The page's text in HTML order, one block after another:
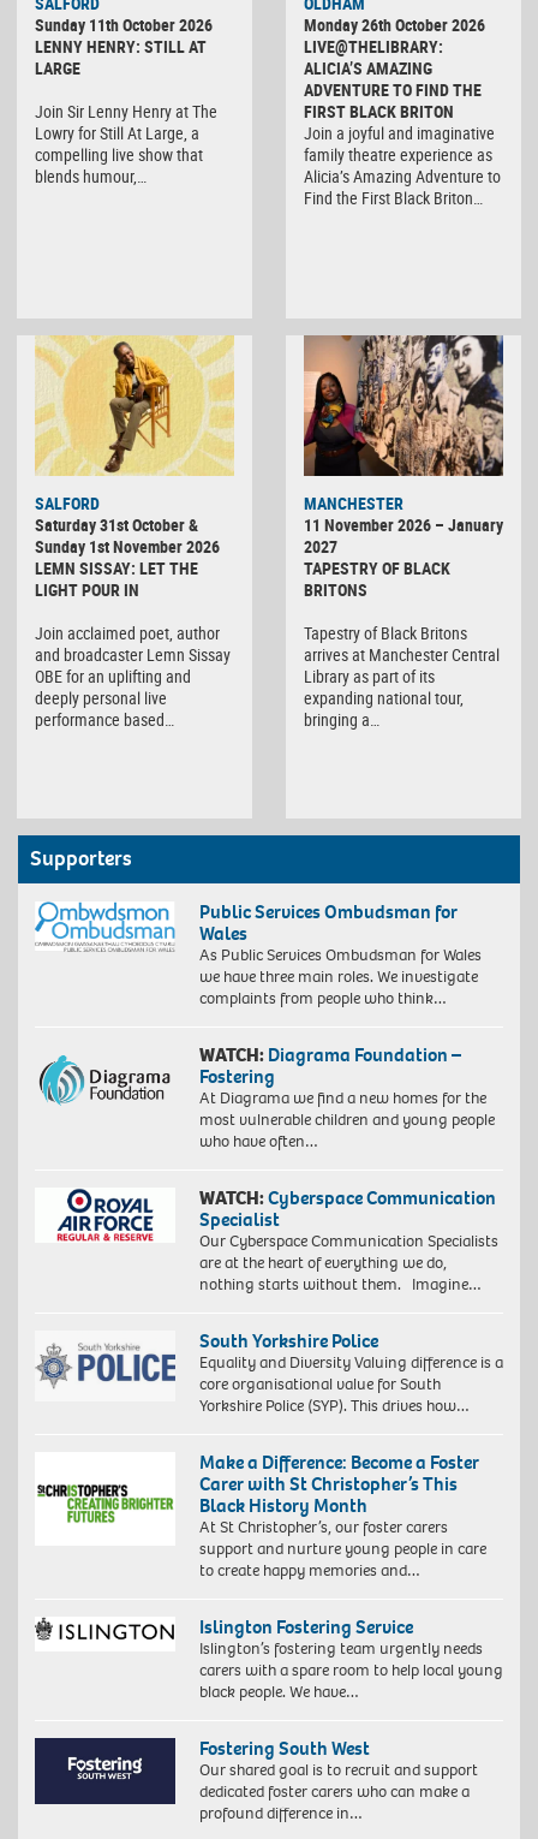
Sunday 11th October 2026
LENNY HENRY: STILL AT
LARGE
Join Sir Lenny Henry at The
Lowry for Still At Large, a
compelling live show that
blends humour,…
Monday 26th October 2026
LIVE@THELIBRARY:
ALICIA’S AMAZING
ADVENTURE TO FIND THE
FIRST BLACK BRITON
Join a joyful and imaginative
family theatre experience as
Alicia’s Amazing Adventure to
Find the First Black Briton…
SALFORD
Saturday 31st October &
Sunday 1st November 2026
LEMN SISSAY: LET THE
LIGHT POUR IN
Join acclaimed poet, author
and broadcaster Lemn Sissay
OBE for an uplifting and
deeply personal live
performance based…
MANCHESTER
11 November 2026 – January
2027
TAPESTRY OF BLACK
BRITONS
Tapestry of Black Britons
arrives at Manchester Central
Library as part of its
expanding national tour,
bringing a…
Supporters
Public Services Ombudsman for
Wales
As Public Services Ombudsman for Wales
we have three main roles. We investigate
complaints from people who think…
WATCH: Diagrama Foundation –
Fostering
At Diagrama we find a new homes for the
most vulnerable children and young people
who have often…
WATCH:Cyberspace Communication
Specialist
Our Cyberspace Communication Specialists
are at the heart of everything we do,
nothing starts without them. Imagine…
South Yorkshire Police
Equality and Diversity Valuing difference is a
core organisational value for South
Yorkshire Police (SYP). This drives how…
Make a Difference: Become a Foster
Carer with St Christopher’s This
Black History Month
At St Christopher’s, our foster carers
support and nurture young people in care
to create happy memories and…
Islington Fostering Service
Islington’s fostering team urgently needs
carers with a spare room to help local young
black people. We have…
Fostering South West
Our shared goal is to recruit and support
dedicated foster carers who can make a
profound difference in…